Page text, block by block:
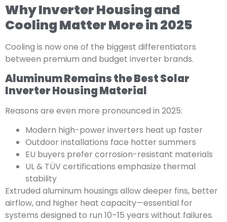
Why Inverter Housing and
Cooling Matter More in 2025
Cooling is now one of the biggest differentiators
between premium and budget inverter brands.
Aluminum Remains the Best Solar
Inverter Housing Material
Reasons are even more pronounced in 2025:
Modern high-power inverters heat up faster
Outdoor installations face hotter summers
EU buyers prefer corrosion-resistant materials
UL & TÜV certifications emphasize thermal
stability
Extruded aluminum housings allow deeper fins, better
airflow, and higher heat capacity—essential for
systems designed to run 10–15 years without failures.